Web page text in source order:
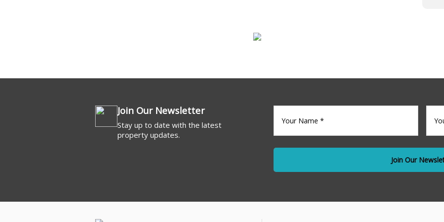
Join Our Newsletter
Stay up to date with the latest
property updates.
name(Required)